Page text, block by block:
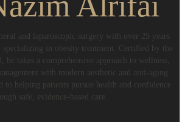
and laparoscopic surgery with over 25 years
in obesity treatment. Certified by the
he takes a comprehensive approach to wellness,
with modern aesthetic and anti-aging
to helping patients pursue health and confidence
safe, evidence-based care.